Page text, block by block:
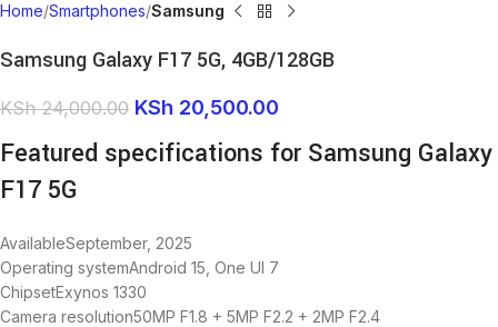
Home Smartphones Samsung
Samsung Galaxy F17 5G, 4GB/128GB
KSh24,000.00 KSh 20,500.00
Featured specifications for Samsung Galaxy
F17 5G
AvailableSeptember, 2025
Operating systemAndroid 15, One UI 7
ChipsetExynos 1330
Camera resolution50MP F1.8 + 5MP F2.2 + 2MP F2.4